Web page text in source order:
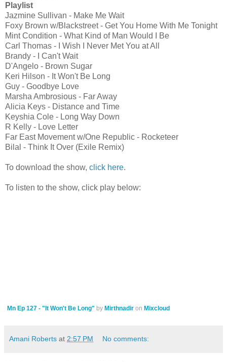
Playlist
Jazmine Sullivan - Make Me Wait
Foxy Brown w/Blackstreet - Get You Home With Me Tonight
Mint Condition - What Kind of Man Would I Be
Carl Thomas - I Wish I Never Met You at All
Brandy - I Can't Wait
D'Angelo - Brown Sugar
Keri Hilson - It Won't Be Long
Guy - Goodbye Love
Marsha Ambrosious - Far Away
Alicia Keys - Distance and Time
Keyshia Cole - Long Way Down
R Kelly - Love Letter
Far East Movement w/One Republic - Rocketeer
Bilal - Think It Over (Exile Remix)
To download the show, click here.
To listen to the show, click play below:
Mn Ep 127 - "It Won't Be Long" by Mirthnadir on Mixcloud
Amani Roberts at 2:57 PM No comments: